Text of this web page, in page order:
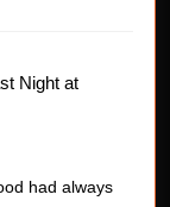
Night at
had always